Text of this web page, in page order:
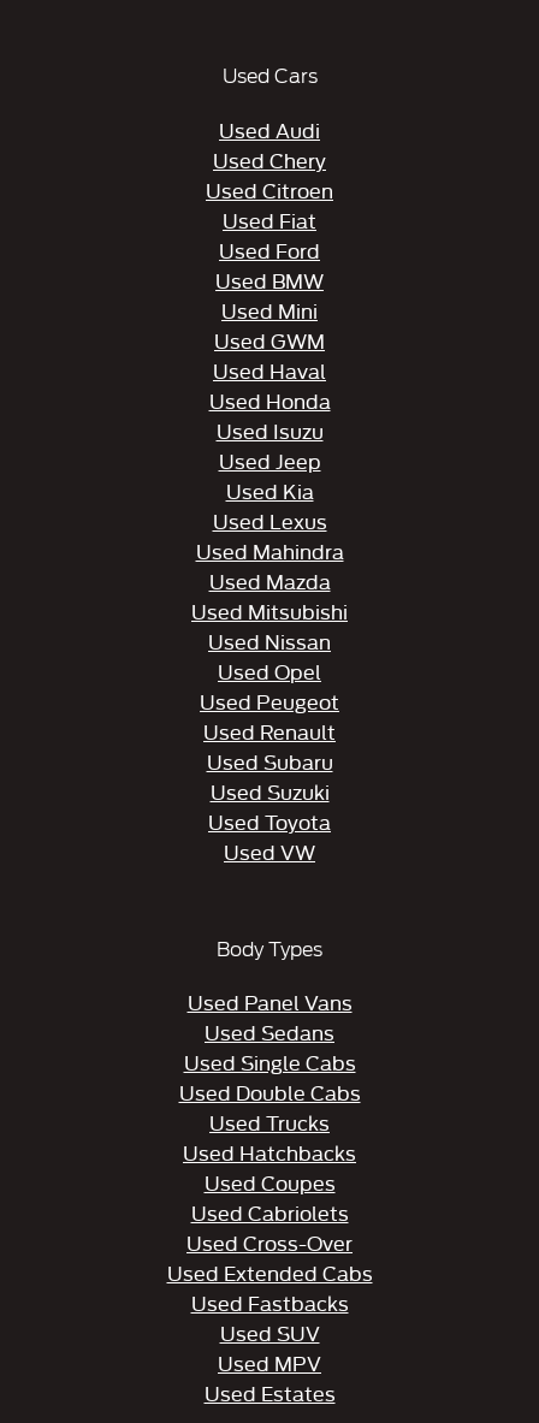
Used Cars
Used Audi
Used Chery
Used Citroen
Used Fiat
Used Ford
Used BMW
Used Mini
Used GWM
Used Haval
Used Honda
Used Isuzu
Used Jeep
Used Kia
Used Lexus
Used Mahindra
Used Mazda
Used Mitsubishi
Used Nissan
Used Opel
Used Peugeot
Used Renault
Used Subaru
Used Suzuki
Used Toyota
Used VW
Body Types
Used Panel Vans
Used Sedans
Used Single Cabs
Used Double Cabs
Used Trucks
Used Hatchbacks
Used Coupes
Used Cabriolets
Used Cross-Over
Used Extended Cabs
Used Fastbacks
Used SUV
Used MPV
Used Estates